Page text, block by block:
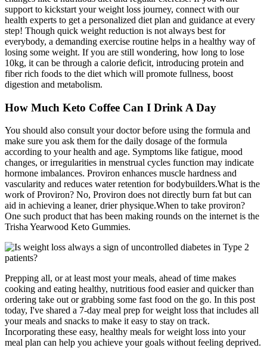
support to kickstart your weight loss journey, connect with our
health experts to get a personalized diet plan and guidance at every
step! Though quick weight reduction is not always best for
everybody, a demanding exercise routine helps in a healthy way of
losing some weight. If you are still wondering, how long to lose
10kg, it can be through a calorie deficit, introducing protein and
fiber rich foods to the diet which will promote fullness, boost
digestion and metabolism.
How Much Keto Coffee Can I Drink A Day
You should also consult your doctor before using the formula and
make sure you ask them for the daily dosage of the formula
according to your health and age. Symptoms like fatigue, mood
changes, or irregularities in menstrual cycles function may indicate
hormone imbalances. Proviron enhances muscle hardness and
vascularity and reduces water retention for bodybuilders.What is the
work of Proviron? No, Proviron does not directly burn fat but can
aid in achieving a leaner, drier physique.When to take proviron?
One such product that has been making rounds on the internet is the
Trisha Yearwood Keto Gummies.
Prepping all, or at least most your meals, ahead of time makes
cooking and eating healthy, nutritious food easier and quicker than
ordering take out or grabbing some fast food on the go. In this post
today, I've shared a 7-day meal prep for weight loss that includes all
your meals and snacks to make it easy to stay on track.
Incorporating these easy, healthy meals for weight loss into your
meal plan can help you achieve your goals without feeling deprived.